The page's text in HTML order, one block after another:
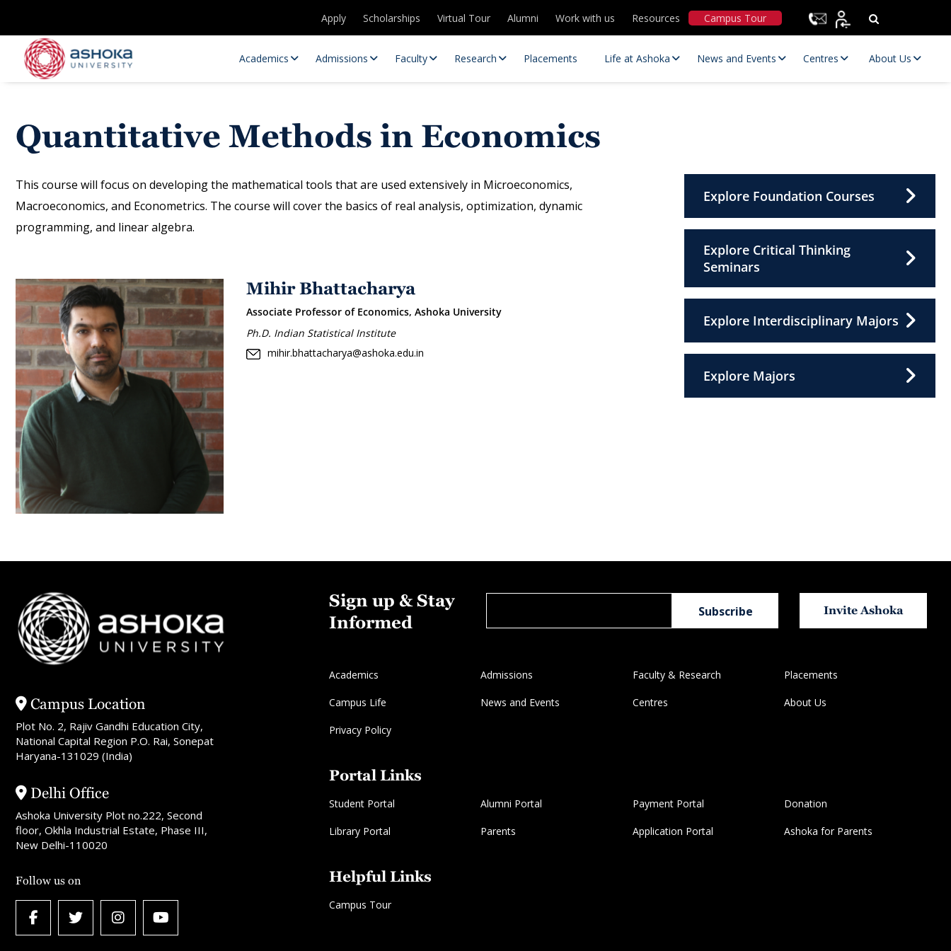
Apply Scholarships Virtual Tour Alumni Work with us Resources Campus Tour
Academics Admissions Faculty Research
Research Opportunities
Placements Life at Ashoka News and Events Centres About Us
Quantitative Methods in Economics
This course will focus on developing the mathematical tools that are used extensively in Microeconomics,
Macroeconomics, and Econometrics. The course will cover the basics of real analysis, optimization, dynamic
programming, and linear algebra.
Mihir Bhattacharya
Associate Professor of Economics, Ashoka University
Ph.D. Indian Statistical Institute
mihir.bhattacharya@ashoka.edu.in
Explore Foundation Courses
Explore Critical Thinking
Seminars
Explore Interdisciplinary Majors
Explore Majors
Campus Location
Plot No. 2, Rajiv Gandhi Education City,
National Capital Region P.O. Rai, Sonepat
Haryana-131029 (India)
Delhi Office
Ashoka University Plot no.222, Second
floor, Okhla Industrial Estate, Phase III,
New Delhi-110020
Follow us on
Sign up & Stay
Informed
Invite Ashoka
Academics Admissions Faculty & Research Placements
Campus Life News and Events Centres About Us
Privacy Policy
Portal Links
Student Portal Alumni Portal Payment Portal Donation
Library Portal Parents Application Portal Ashoka for Parents
Helpful Links
Campus Tour